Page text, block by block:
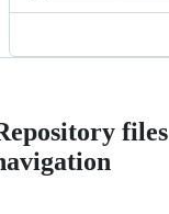
files